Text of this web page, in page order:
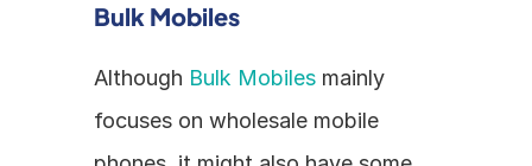
Bulk Mobiles
Although Bulk Mobiles mainly
focuses on wholesale mobile